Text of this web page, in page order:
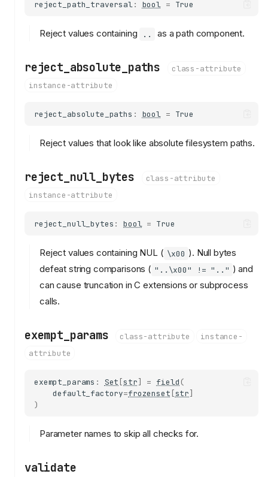
reject_path_traversal: bool = True
Reject values containing .. as a path component.
reject_absolute_paths
class-attribute
instance-attribute
reject_absolute_paths : bool = True
Reject values that look like absolute filesystem paths.
reject_null_bytes
class-attribute
instance-attribute
reject_null_bytes : bool = True
Reject values containing NUL ( \x00 ). Null bytes
defeat string comparisons ( "..\x00" != ".." ) and
can cause truncation in C extensions or subprocess
calls.
exempt_params class-attribute
instance-
attribute
exempt_params : Set [str] = field (
default_factory=frozenset [str]
)
Parameter names to skip all checks for.
validate